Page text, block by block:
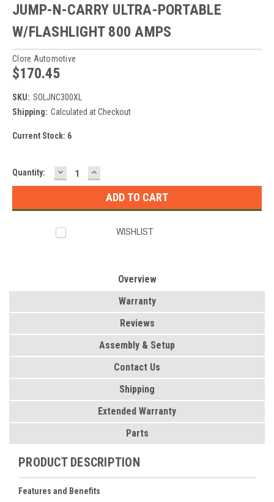
JUMP-N-CARRY ULTRA-PORTABLE
W/FLASHLIGHT 800 AMPS
Clore Automotive
$170.45
SKU: SOLJNC300XL
Shipping: Calculated at Checkout
Current Stock: 6
Quantity: DECREASE
QUANTITY:
INCREASE
QUANTITY:
WISHLIST
Overview
Warranty
Reviews
Assembly & Setup
Contact Us
Shipping
Extended Warranty
Parts
PRODUCT DESCRIPTION
Features and Benefits